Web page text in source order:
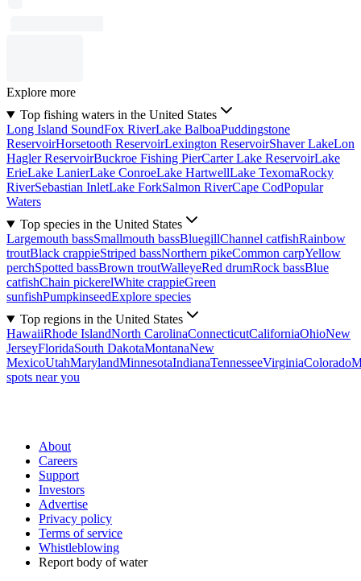
Explore more
Top fishing waters in the United States
Long Island SoundFox RiverLake BalboaPuddingstone
ReservoirHorsetooth ReservoirLexington ReservoirShaver LakeLon
Hagler ReservoirBuckroe Fishing PierCarter Lake ReservoirLake
ErieLake LanierLake ConroeLake HartwellLake TexomaRocky
RiverSebastian InletLake ForkSalmon RiverCape CodPopular
Waters
Top species in the United States
Largemouth bassSmallmouth bassBluegillChannel catfishRainbow
troutBlack crappieStriped bassNorthern pikeCommon carpYellow
perchSpotted bassBrown troutWalleyeRed drumRock bassBlue
catfishChain pickerelWhite crappieGreen
sunfishPumpkinseedExplore species
Top regions in the United States
HawaiiRhode IslandNorth CarolinaConnecticutCaliforniaOhioNew
JerseyFloridaSouth DakotaMontanaNew
MexicoUtahMarylandMinnesotaIndianaTennesseeVirginiaColorado
spots near you
About
Careers
Support
Investors
Advertise
Privacy policy
Terms of service
Whistleblowing
Report body of water